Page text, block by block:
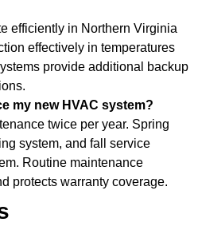
efficiently in Northern Virginia
effectively in temperatures
provide additional backup
my new HVAC system?
twice per year. Spring
system, and fall service
Routine maintenance
protects warranty coverage.